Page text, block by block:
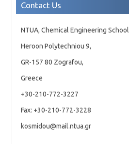
Contact Us
NTUA, Chemical Engineering School
Heroon Polytechniou 9,
GR-157 80 Zografou,
Greece
+30-210-772-3227
Fax: +30-210-772-3228
kosmidou@mail.ntua.gr